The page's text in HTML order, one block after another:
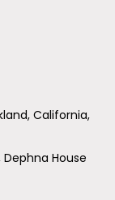
California,
House